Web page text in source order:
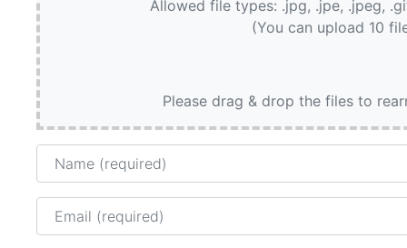
Allowed file types: .jpg, .jpe, .jpeg,
(You can upload 10
Please drag & drop the files to
Name
Email